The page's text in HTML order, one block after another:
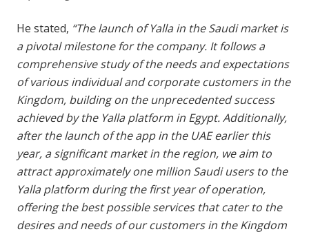
He stated, “The launch of Yalla in the Saudi market is
a pivotal milestone for the company. It follows a
comprehensive study of the needs and expectations
of various individual and corporate customers in the
Kingdom, building on the unprecedented success
achieved by the Yalla platform in Egypt. Additionally,
after the launch of the app in the UAE earlier this
year, a significant market in the region, we aim to
attract approximately one million Saudi users to the
Yalla platform during the first year of operation,
offering the best possible services that cater to the
desires and needs of our customers in the Kingdom